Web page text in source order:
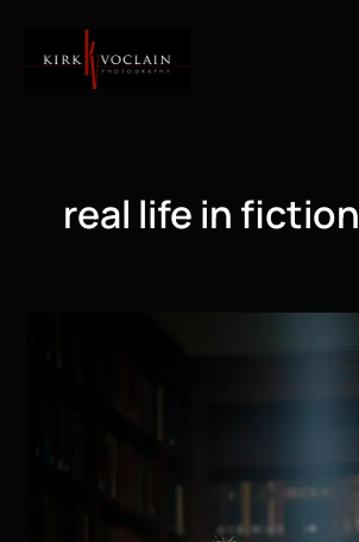
content
real life in fiction